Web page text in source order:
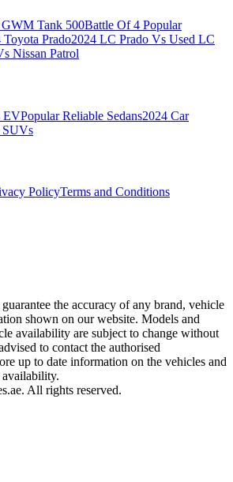
GWM Tank 500Battle Of 4 Popular
Prado2024 LC Prado Vs Used LC
Nissan Patrol
EVPopular Reliable Sedans2024 Car
SUVs
PolicyTerms and Conditions
the accuracy of any brand, vehicle
shown on our website. Models and
availability are subject to change without
to contact the authorised
up to date information on the vehicles and
availability.
All rights reserved.